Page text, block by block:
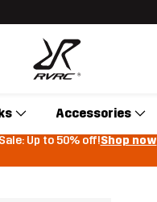
Accessories
Up to 50% off!Shop now